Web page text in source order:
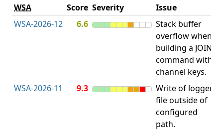
WSA Score Severity Issue
WSA-2026-12
6.6
Stack buffer
overflow when
building a JOIN
command with
channel keys.
WSA-2026-11 9.3
Write of logger
file outside of
configured
path.